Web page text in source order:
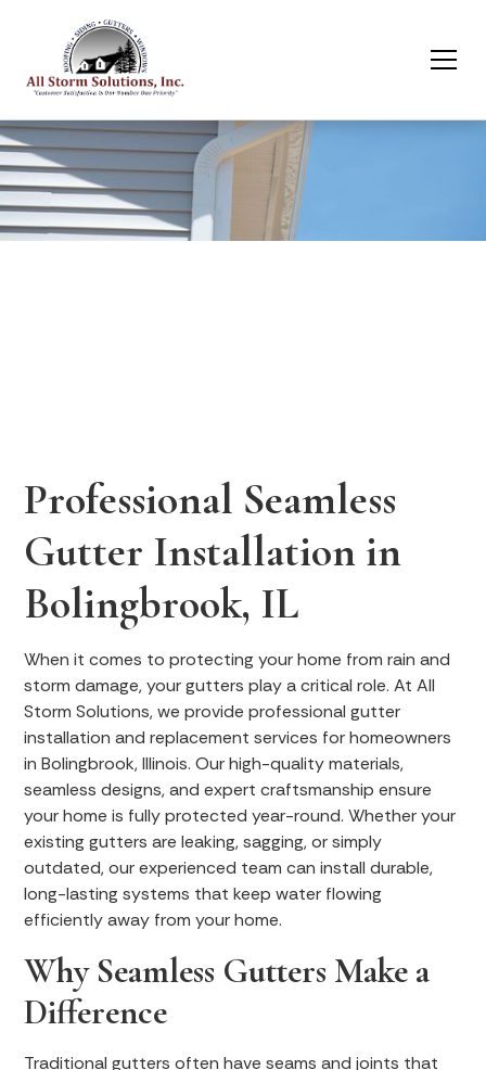
Professional Seamless
Gutter Installation in
Bolingbrook, IL
When it comes to protecting your home from rain and
storm damage, your gutters play a critical role. At All
Storm Solutions, we provide professional gutter
installation and replacement services for homeowners
in Bolingbrook, Illinois. Our high-quality materials,
seamless designs, and expert craftsmanship ensure
your home is fully protected year-round. Whether your
existing gutters are leaking, sagging, or simply
outdated, our experienced team can install durable,
long-lasting systems that keep water flowing
efficiently away from your home.
Why Seamless Gutters Make a
Difference
Traditional gutters often have seams and joints that